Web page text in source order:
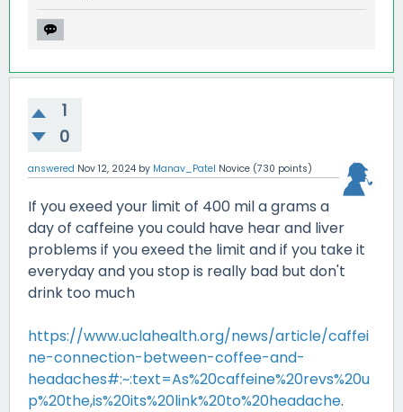
1
0
answered Nov 12, 2024 by Manav_Patel Novice (730 points)
If you exeed your limit of 400 mil a grams a
day of caffeine you could have hear and liver
problems if you exeed the limit and if you take it
everyday and you stop is really bad but don't
drink too much
https://www.uclahealth.org/news/article/caffei
ne-connection-between-coffee-and-
headaches#:~:text=As%20caffeine%20revs%20u
p%20the,is%20its%20link%20to%20headache.